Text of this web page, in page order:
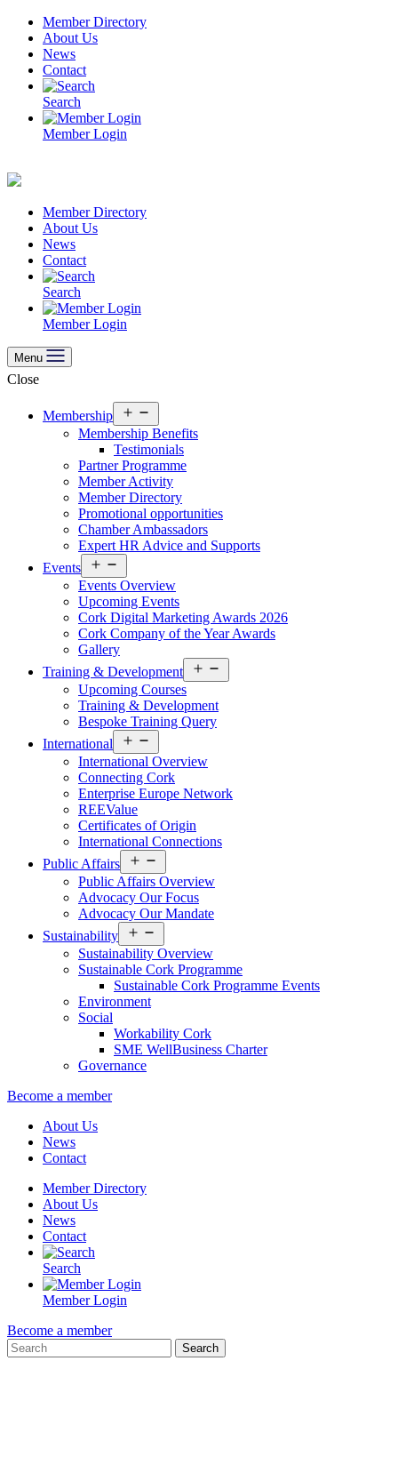
Skip
content
Member Directory
About Us
News
Contact
Search
Member Login
Member Directory
About Us
News
Contact
Search
Member Login
Menu
Close
Membership
menu
Membership Benefits
Testimonials
Partner Programme
Member Activity
Member Directory
Promotional opportunities
Chamber Ambassadors
Expert HR Advice and Supports
Events
menu
Events Overview
Upcoming Events
Cork Digital Marketing Awards 2026
Cork Company of the Year Awards
Gallery
Training & Development
menu
Upcoming Courses
Training & Development
Bespoke Training Query
International
menu
International Overview
Connecting Cork
Enterprise Europe Network
REEValue
Certificates of Origin
International Connections
Public Affairs
menu
Public Affairs Overview
Advocacy Our Focus
Advocacy Our Mandate
Sustainability
menu
Sustainability Overview
Sustainable Cork Programme
Sustainable Cork Programme Events
Environment
Social
Workability Cork
SME WellBusiness Charter
Governance
Become a member
About Us
News
Contact
Member Directory
About Us
News
Contact
Search
Member Login
Become a member